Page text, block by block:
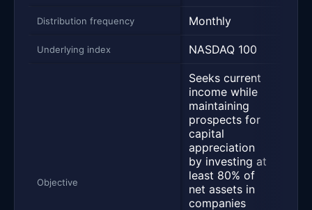
Distribution frequency Monthly
Underlying index NASDAQ 100
Objective
Seeks current
income while
maintaining
prospects for
capital
appreciation
by investing at
least 80% of
net assets in
companies